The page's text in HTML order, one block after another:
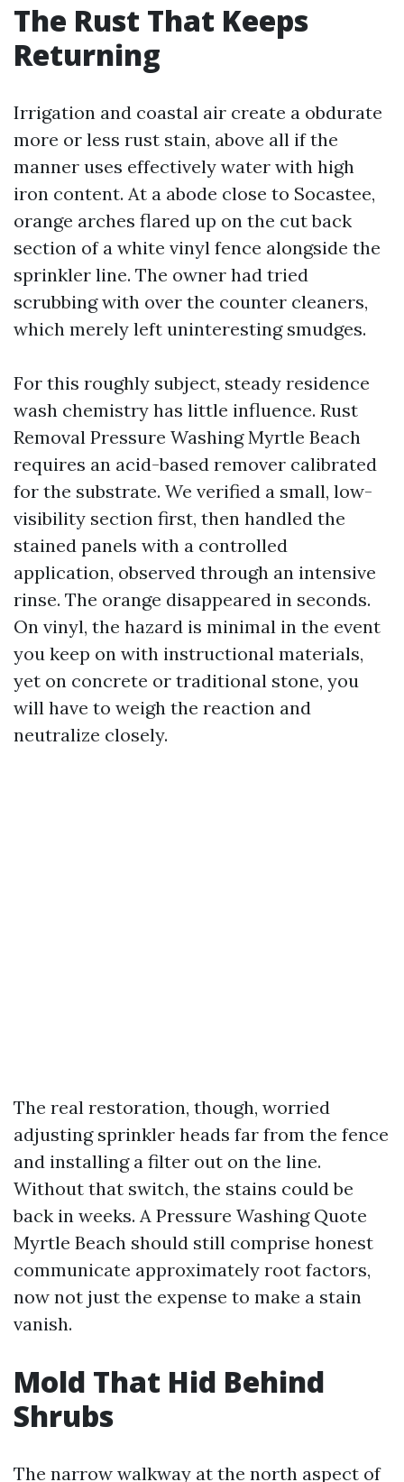
The Rust That Keeps
Returning
Irrigation and coastal air create a obdurate
more or less rust stain, above all if the
manner uses effectively water with high
iron content. At a abode close to Socastee,
orange arches flared up on the cut back
section of a white vinyl fence alongside the
sprinkler line. The owner had tried
scrubbing with over the counter cleaners,
which merely left uninteresting smudges.
For this roughly subject, steady residence
wash chemistry has little influence. Rust
Removal Pressure Washing Myrtle Beach
requires an acid-based remover calibrated
for the substrate. We verified a small, low-
visibility section first, then handled the
stained panels with a controlled
application, observed through an intensive
rinse. The orange disappeared in seconds.
On vinyl, the hazard is minimal in the event
you keep on with instructional materials,
yet on concrete or traditional stone, you
will have to weigh the reaction and
neutralize closely.
The real restoration, though, worried
adjusting sprinkler heads far from the fence
and installing a filter out on the line.
Without that switch, the stains could be
back in weeks. A Pressure Washing Quote
Myrtle Beach should still comprise honest
communicate approximately root factors,
now not just the expense to make a stain
vanish.
Mold That Hid Behind
Shrubs
The narrow walkway at the north aspect of